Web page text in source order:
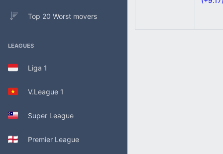
Top 20 Worst movers
LEAGUES
Liga 1
V.League 1
Super League
Premier League